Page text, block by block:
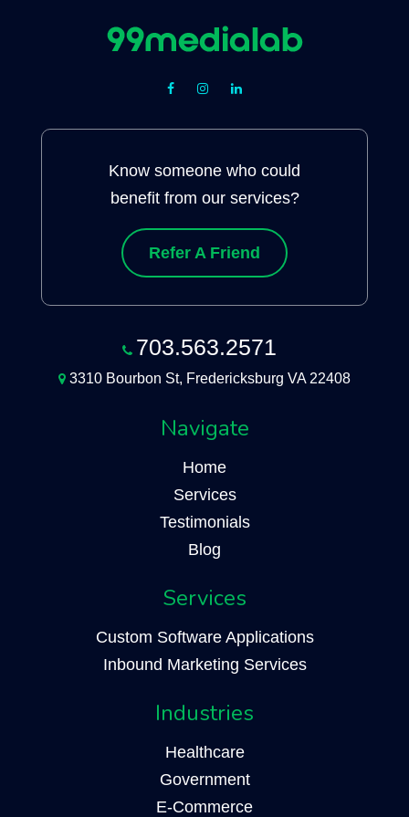
Know someone who could
benefit from our services?
Refer A Friend
703.563.2571
3310 Bourbon St, Fredericksburg VA 22408
Navigate
Home
Services
Testimonials
Blog
Services
Custom Software Applications
Inbound Marketing Services
Industries
Healthcare
Government
E-Commerce